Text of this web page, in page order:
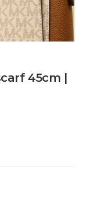
45cm |